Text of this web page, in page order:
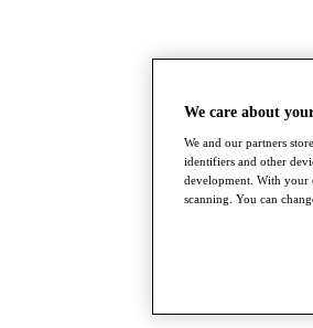
We care about
We and our partners
identifiers and other
development. With your
scanning. You can